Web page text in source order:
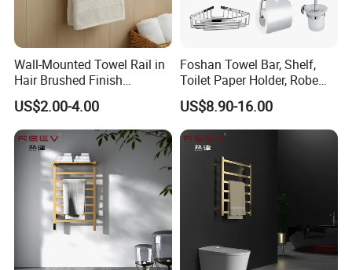
Wall-Mounted Towel Rail in
Hair Brushed Finish
Customized Colors
Available
US$2.00-4.00
Foshan Towel Bar, Shelf,
Toilet Paper Holder, Robe
Hook, Soap Dish 5 Piece
304 Stainless Steel Chrome
Bathroom Accessories Set
US$8.90-16.00